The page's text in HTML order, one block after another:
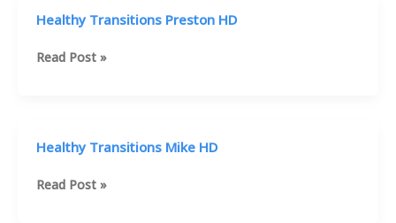
Healthy Transitions Preston HD
Healthy
Read Post »
Healthy Transitions Mike HD
Healthy
Read Post »